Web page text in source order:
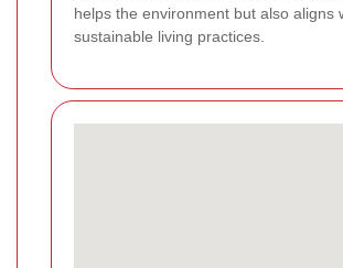
helps the environment but also aligns
sustainable living practices.